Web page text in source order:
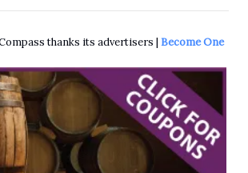
thanks its advertisers | Become One